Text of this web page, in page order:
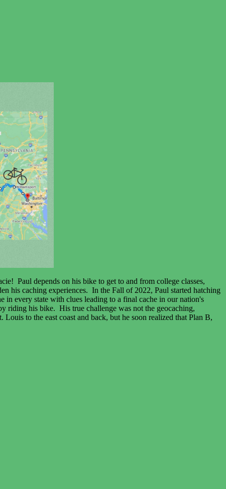
Paul depends on his bike to get to and from college classes,
his caching experiences. In the Fall of 2022, Paul started hatching
in every state with clues leading to a final cache in our nation's
riding his bike. His true challenge was not the geocaching,
to the east coast and back, but he soon realized that Plan B,